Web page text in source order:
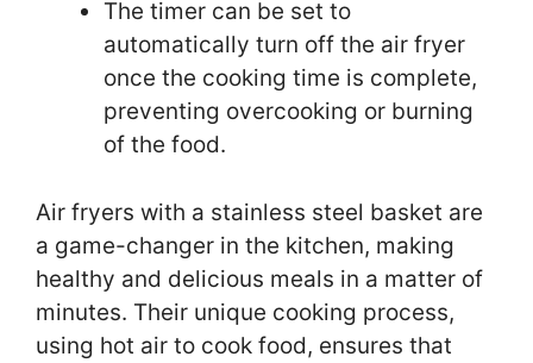
The timer can be set to
automatically turn off the air fryer
once the cooking time is complete,
preventing overcooking or burning
of the food.
Air fryers with a stainless steel basket are
a game-changer in the kitchen, making
healthy and delicious meals in a matter of
minutes. Their unique cooking process,
using hot air to cook food, ensures that